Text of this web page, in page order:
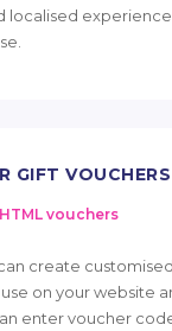
localised
GIFT VOUCHERS
vouchers
create
on your website
enter voucher